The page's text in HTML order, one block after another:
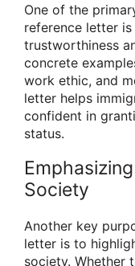
One of the
reference letter
trustworthiness
concrete
work ethic, and
letter helps
confident in
status.
Society
Another key
letter is to
society. Whether